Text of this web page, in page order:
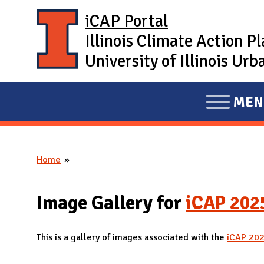
iCAP Portal
Illinois Climate Action
University of Illinois
E
X
D
M
A
You are here
Home
Image Gallery for iCAP
This is a gallery of images associated with the iCAP